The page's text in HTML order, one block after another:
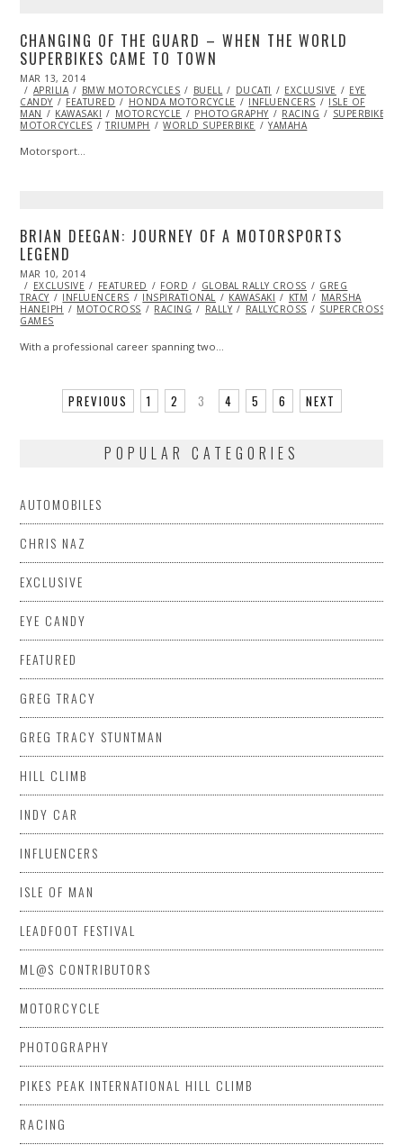
CHANGING OF THE GUARD – WHEN THE WORLD
SUPERBIKES CAME TO TOWN
POSTED
ON
MAR 13, 2014
04,
2014
APRILIA BMW MOTORCYCLES BUELL DUCATI EXCLUSIVE
EYE
CANDY
FEATURED HONDA MOTORCYCLE INFLUENCERS
ISLE OF
MAN
KAWASAKI MOTORCYCLE PHOTOGRAPHY RACING SUPERBIKE
MOTORCYCLES
TRIUMPH WORLD SUPERBIKE YAMAHA
Motorsport…
BRIAN DEEGAN: JOURNEY OF A MOTORSPORTS
LEGEND
POSTED
ON
MAR 10, 2014
EXCLUSIVE
FEATURED FORD GLOBAL RALLY CROSS
GREG
TRACY
INFLUENCERS INSPIRATIONAL KAWASAKI KTM
MARSHA
HANEIPH
MOTOCROSS RACING RALLY RALLYCROSS SUPERCROSS
GAMES
With a professional career spanning two…
PREVIOUS 1 2 3 4 5 6 NEXT
POPULAR CATEGORIES
AUTOMOBILES
CHRIS NAZ
EXCLUSIVE
EYE CANDY
FEATURED
GREG TRACY
GREG TRACY STUNTMAN
HILL CLIMB
INDY CAR
INFLUENCERS
ISLE OF MAN
LEADFOOT FESTIVAL
ML@S CONTRIBUTORS
MOTORCYCLE
PHOTOGRAPHY
PIKES PEAK INTERNATIONAL HILL CLIMB
RACING